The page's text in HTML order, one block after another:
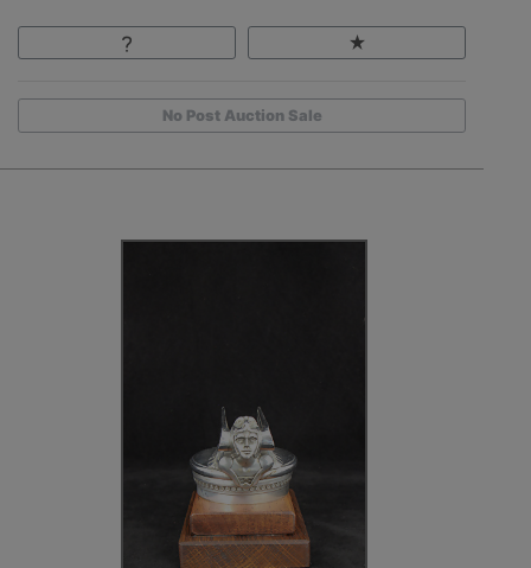
No Post Auction Sale